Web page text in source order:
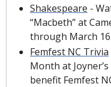
Shakespeare -
“Macbeth” at
through March 16.
Femfest NC Trivia
Month at
benefit Femfest